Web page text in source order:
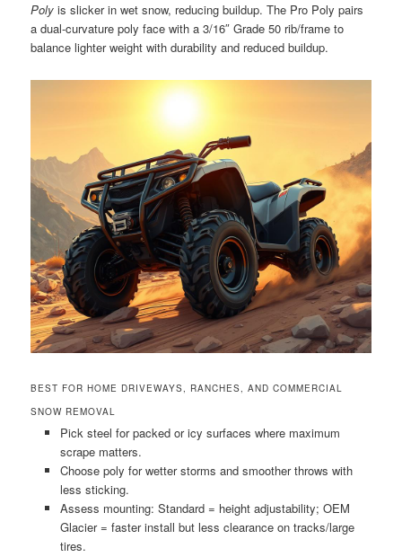
Poly is slicker in wet snow, reducing buildup. The Pro Poly pairs
a dual-curvature poly face with a 3/16″ Grade 50 rib/frame to
balance lighter weight with durability and reduced buildup.
BEST FOR HOME DRIVEWAYS, RANCHES, AND COMMERCIAL
SNOW REMOVAL
Pick steel for packed or icy surfaces where maximum
scrape matters.
Choose poly for wetter storms and smoother throws with
less sticking.
Assess mounting: Standard = height adjustability; OEM
Glacier = faster install but less clearance on tracks/large
tires.